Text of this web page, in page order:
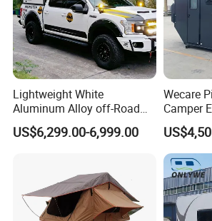
typical family SUV.
Lightweight White
Aluminum Alloy off-Road
Camping Pop-up Pickup
Camper with Quick Setup
US$6,299.00-6,999.00
Wecare
Camper
Leather
Camper